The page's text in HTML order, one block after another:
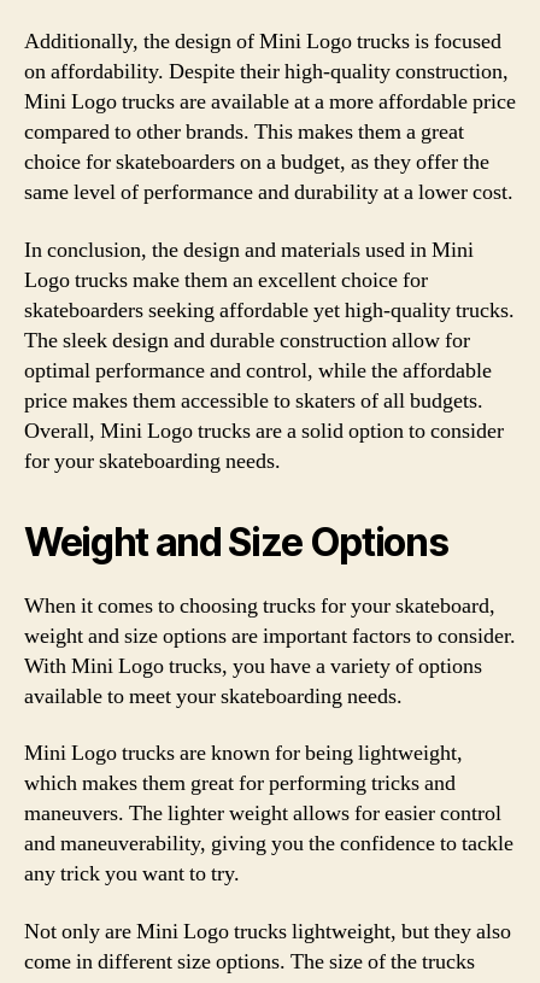
Additionally, the design of Mini Logo trucks is focused
on affordability. Despite their high-quality construction,
Mini Logo trucks are available at a more affordable price
compared to other brands. This makes them a great
choice for skateboarders on a budget, as they offer the
same level of performance and durability at a lower cost.
In conclusion, the design and materials used in Mini
Logo trucks make them an excellent choice for
skateboarders seeking affordable yet high-quality trucks.
The sleek design and durable construction allow for
optimal performance and control, while the affordable
price makes them accessible to skaters of all budgets.
Overall, Mini Logo trucks are a solid option to consider
for your skateboarding needs.
Weight and Size Options
When it comes to choosing trucks for your skateboard,
weight and size options are important factors to consider.
With Mini Logo trucks, you have a variety of options
available to meet your skateboarding needs.
Mini Logo trucks are known for being lightweight,
which makes them great for performing tricks and
maneuvers. The lighter weight allows for easier control
and maneuverability, giving you the confidence to tackle
any trick you want to try.
Not only are Mini Logo trucks lightweight, but they also
come in different size options. The size of the trucks